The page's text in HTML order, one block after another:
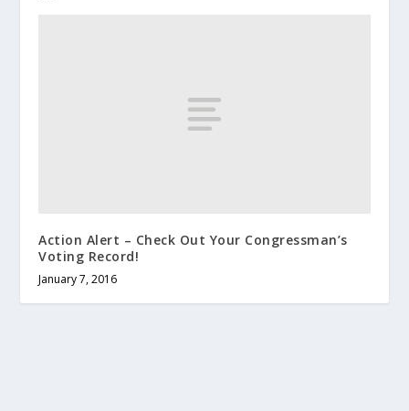
Action Alert – Check Out Your Congressman’s
Voting Record!
January 7, 2016